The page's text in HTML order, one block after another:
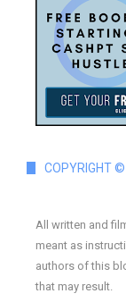
COPYRIGHT
All written and
meant as
authors of this
that may result.